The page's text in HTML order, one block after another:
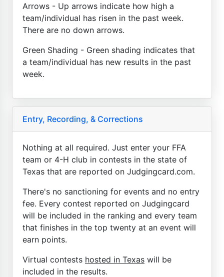
Arrows - Up arrows indicate how high a
team/individual has risen in the past week.
There are no down arrows.
Green Shading - Green shading indicates that
a team/individual has new results in the past
week.
Entry, Recording, & Corrections
Nothing at all required. Just enter your FFA
team or 4-H club in contests in the state of
Texas that are reported on Judgingcard.com.
There's no sanctioning for events and no entry
fee. Every contest reported on Judgingcard
will be included in the ranking and every team
that finishes in the top twenty at an event will
earn points.
Virtual contests hosted in Texas will be
included in the results.